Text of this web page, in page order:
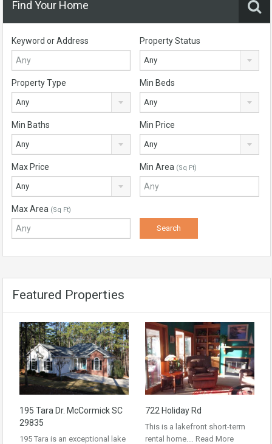
Find Your Home
Keyword or Address Property Status
Any
Property Type
Any
Min Beds
Any
Min Baths
Any
Min Price
Any
Max Price
Any
Min Area (Sq Ft)
Max Area (Sq Ft)
Featured Properties
195 Tara Dr. McCormick SC
29835
195 Tara is an exceptional lake
722 Holiday Rd
This is a lakefront short-term
rental home.… Read More